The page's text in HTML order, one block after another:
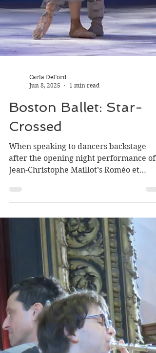
Carla DeFord
Jun 8, 2025
1 min read
Boston Ballet: Star-
Crossed
When speaking to dancers backstage
after the opening night performance of
Jean-Christophe Maillot’s Roméo et
Juliette, several mentioned . . .